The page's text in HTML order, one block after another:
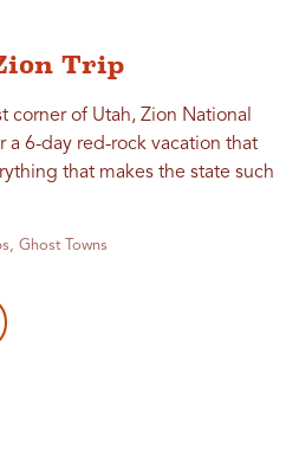
Trip
corner of Utah, Zion National
a 6-day red-rock vacation that
that makes the state such
Ghost Towns